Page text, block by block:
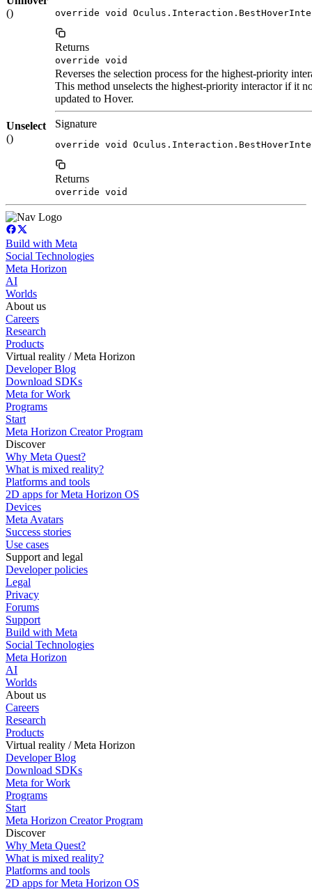
()
override void
Returns
override void
Unselect
()
Reverses the selection process for the highest-priority
This method unselects the highest-priority interactor if it
updated to Hover.
Signature
override void
Returns
override void
Build with Meta
Social Technologies
Meta Horizon
AI
Worlds
About us
Careers
Research
Products
Virtual reality / Meta Horizon
Developer Blog
Download SDKs
Meta for Work
Programs
Start
Meta Horizon Creator Program
Discover
Why Meta Quest?
What is mixed reality?
Platforms and tools
2D apps for Meta Horizon OS
Devices
Meta Avatars
Success stories
Use cases
Support and legal
Developer policies
Legal
Privacy
Forums
Support
Build with Meta
Social Technologies
Meta Horizon
AI
Worlds
About us
Careers
Research
Products
Virtual reality / Meta Horizon
Developer Blog
Download SDKs
Meta for Work
Programs
Start
Meta Horizon Creator Program
Discover
Why Meta Quest?
What is mixed reality?
Platforms and tools
2D apps for Meta Horizon OS